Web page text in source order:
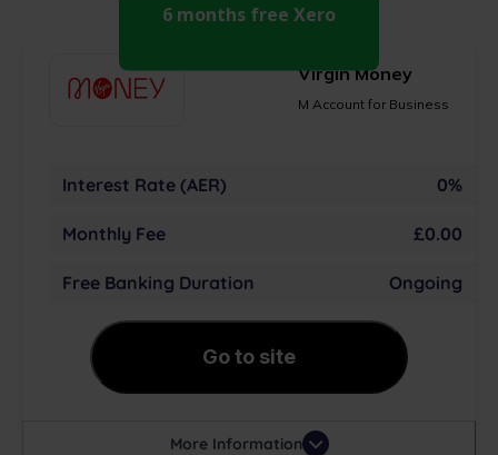
6 months free Xero
Virgin Money
M Account for Business
Interest Rate (AER) 0%
Monthly Fee £0.00
Free Banking Duration Ongoing
Go to site
More Information